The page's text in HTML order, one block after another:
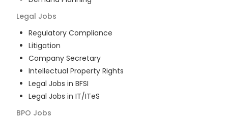
Legal Jobs
Regulatory Compliance
Litigation
Company Secretary
Intellectual Property Rights
Legal Jobs in BFSI
Legal Jobs in IT/ITeS
BPO Jobs